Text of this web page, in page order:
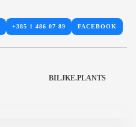
+385 1 486 07 89 FACEBOOK
BILJKE.PLANTS